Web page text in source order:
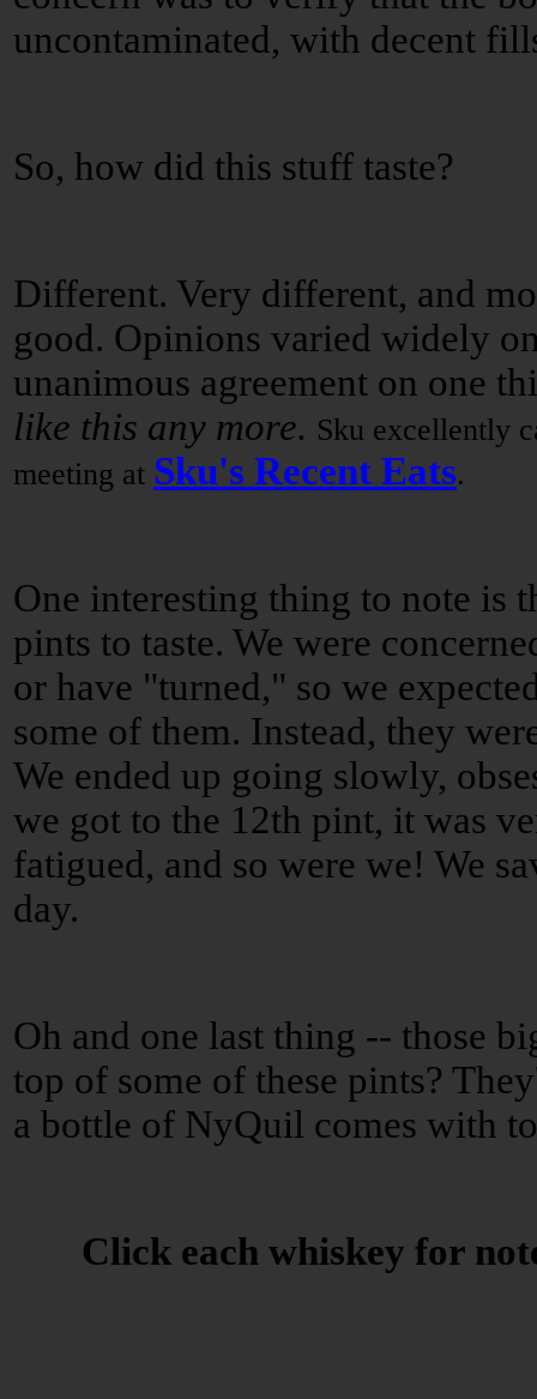
uncontaminated, with decent
So, how did this stuff taste?
Different. Very different, and
good. Opinions varied widely
unanimous agreement on one
like this any more. Sku excellently
meeting at Sku's Recent Eats.
One interesting thing to note is
pints to taste. We were
or have "turned," so we
some of them. Instead, they
We ended up going slowly,
we got to the 12th pint, it was
fatigued, and so were we! We
day.
Oh and one last thing -- those
top of some of these pints?
a bottle of NyQuil comes with
Click each whiskey for